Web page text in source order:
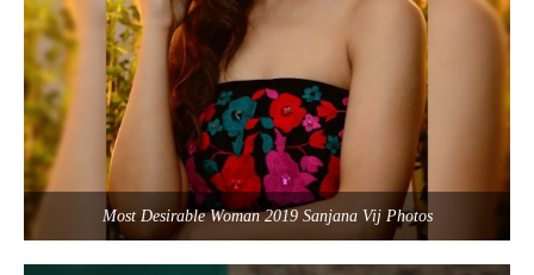
Most Desirable Woman 2019 Sanjana Vij Photos